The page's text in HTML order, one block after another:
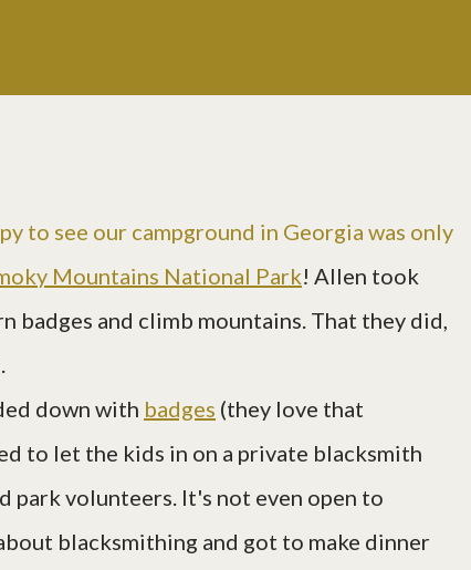
to see our campground in Georgia was only
Mountains National Park! Allen took
badges and climb mountains. That they did,
down with badges (they love that
to let the kids in on a private blacksmith
park volunteers. It's not even open to
blacksmithing and got to make dinner